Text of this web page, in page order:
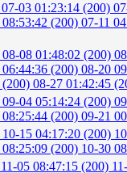
07-03 01:23:14 (200)
(200) 07-11
08-08 01:48:02 (200)
(200) 08-20
(200) 08-27 01:42:45
09-04 05:14:24 (200)
(200) 09-21
10-15 04:17:20 (200)
08:25:09 (200) 10-30
11-05 08:47:15 (200)